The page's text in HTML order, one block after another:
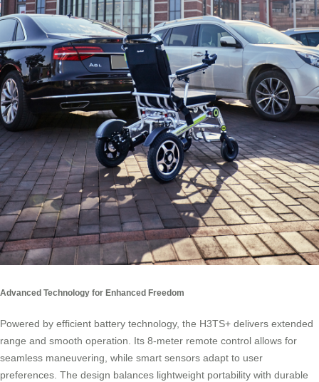
Advanced Technology for Enhanced Freedom
Powered by efficient battery technology, the H3TS+ delivers extended
range and smooth operation. Its 8-meter remote control allows for
seamless maneuvering, while smart sensors adapt to user
preferences. The design balances lightweight portability with durable